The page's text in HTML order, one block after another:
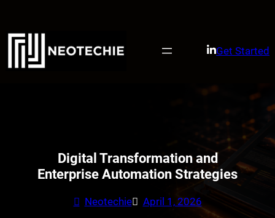
content
Get Started
Digital Transformation and
Enterprise Automation Strategies
Neotechie April 1, 2026